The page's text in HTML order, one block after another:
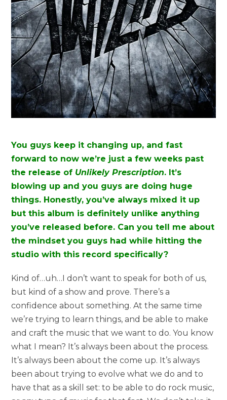
You guys keep it changing up, and fast
forward to now we’re just a few weeks past
the release of Unlikely Prescription. It’s
blowing up and you guys are doing huge
things. Honestly, you’ve always mixed it up
but this album is definitely unlike anything
you’ve released before. Can you tell me about
the mindset you guys had while hitting the
studio with this record specifically?
Kind of…uh…I don’t want to speak for both of us,
but kind of a show and prove. There’s a
confidence about something. At the same time
we’re trying to learn things, and be able to make
and craft the music that we want to do. You know
what I mean? It’s always been about the process.
It’s always been about the come up. It’s always
been about trying to evolve what we do and to
have that as a skill set: to be able to do rock music,